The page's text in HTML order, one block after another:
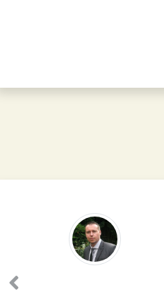
Previous